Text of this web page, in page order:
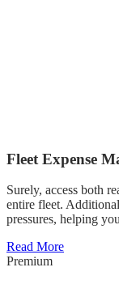
Fleet Expense
Surely, access both
entire fleet.
pressures, helping
Read More
Premium